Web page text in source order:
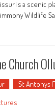
is a scenic
Wildlife
Church
St Antonys